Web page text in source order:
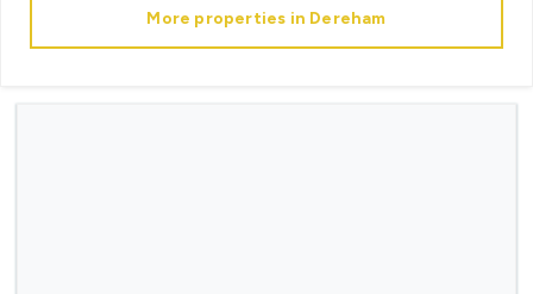
More properties in Dereham